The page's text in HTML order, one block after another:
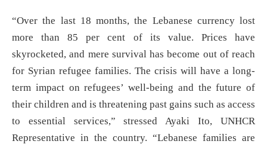
“Over the last 18 months, the Lebanese currency lost
more than 85 per cent of its value. Prices have
skyrocketed, and mere survival has become out of reach
for Syrian refugee families. The crisis will have a long-
term impact on refugees’ well-being and the future of
their children and is threatening past gains such as access
to essential services,” stressed Ayaki Ito, UNHCR
Representative in the country. “Lebanese families are